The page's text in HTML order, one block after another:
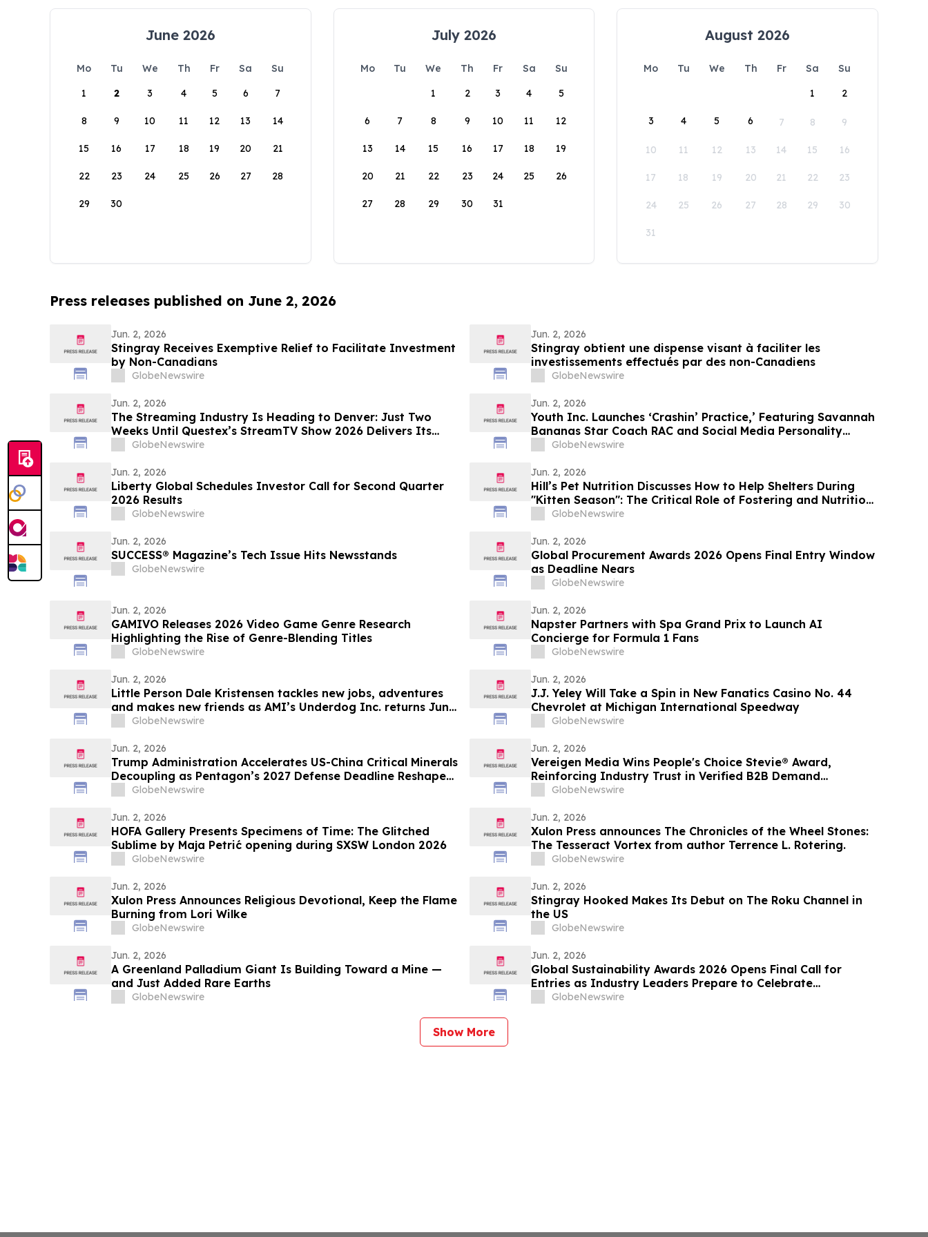
June 2026
Mo Tu We Th Fr Sa
Su
1
2 3 4 5 6 7
8 9 10 11 12 13 14
15 16 17 18 19 20 21
22 23 24 25 26 27 28
29 30
July 2026
Mo Tu We Th Fr Sa
Su
1
2 3 4 5
6 7 8 9 10 11 12
13 14 15 16 17 18 19
20 21 22 23 24 25 26
27 28 29 30 31
August 2026
Mo Tu We Th Fr Sa
Su
1
2
3 4 5 6 7 8 9
10 11 12 13 14 15 16
17 18 19 20 21 22 23
24 25 26 27 28 29 30
31
Press releases published on June 2, 2026
Jun. 2, 2026
Stingray Receives Exemptive Relief to Facilitate Investment
by Non-Canadians
GlobeNewswire
Jun. 2, 2026
Stingray obtient une dispense visant à faciliter les
investissements effectués par des non-Canadiens
GlobeNewswire
Jun. 2, 2026
The Streaming Industry Is Heading to Denver: Just Two
Weeks Until Questex’s StreamTV Show 2026 Delivers Its
Biggest Event Yet
GlobeNewswire
Jun. 2, 2026
Youth Inc. Launches ‘Crashin’ Practice,’ Featuring Savannah
Bananas Star Coach RAC and Social Media Personality
Coach Ballgame
GlobeNewswire
Jun. 2, 2026
Liberty Global Schedules Investor Call for Second Quarter
2026 Results
GlobeNewswire
Jun. 2, 2026
Hill’s Pet Nutrition Discusses How to Help Shelters During
"Kitten Season": The Critical Role of Fostering and Nutrition
With YourUpdateTV
GlobeNewswire
Jun. 2, 2026
SUCCESS® Magazine’s Tech Issue Hits Newsstands
GlobeNewswire
Jun. 2, 2026
Global Procurement Awards 2026 Opens Final Entry Window
as Deadline Nears
GlobeNewswire
Jun. 2, 2026
GAMIVO Releases 2026 Video Game Genre Research
Highlighting the Rise of Genre-Blending Titles
GlobeNewswire
Jun. 2, 2026
Napster Partners with Spa Grand Prix to Launch AI
Concierge for Formula 1 Fans
GlobeNewswire
Jun. 2, 2026
Little Person Dale Kristensen tackles new jobs, adventures
and makes new friends as AMI’s Underdog Inc. returns June
26 on AMI-tv and AMI+
GlobeNewswire
Jun. 2, 2026
J.J. Yeley Will Take a Spin in New Fanatics Casino No. 44
Chevrolet at Michigan International Speedway
GlobeNewswire
Jun. 2, 2026
Trump Administration Accelerates US-China Critical Minerals
Decoupling as Pentagon’s 2027 Defense Deadline Reshapes
a $30 Billion Magnet Market
GlobeNewswire
Jun. 2, 2026
Vereigen Media Wins People's Choice Stevie® Award,
Reinforcing Industry Trust in Verified B2B Demand
Generation
GlobeNewswire
Jun. 2, 2026
HOFA Gallery Presents Specimens of Time: The Glitched
Sublime by Maja Petrić opening during SXSW London 2026
GlobeNewswire
Jun. 2, 2026
Xulon Press announces The Chronicles of the Wheel Stones:
The Tesseract Vortex from author Terrence L. Rotering.
GlobeNewswire
Jun. 2, 2026
Xulon Press Announces Religious Devotional, Keep the Flame
Burning from Lori Wilke
GlobeNewswire
Jun. 2, 2026
Stingray Hooked Makes Its Debut on The Roku Channel in
the US
GlobeNewswire
Jun. 2, 2026
A Greenland Palladium Giant Is Building Toward a Mine —
and Just Added Rare Earths
GlobeNewswire
Jun. 2, 2026
Global Sustainability Awards 2026 Opens Final Call for
Entries as Industry Leaders Prepare to Celebrate
Sustainability Excellence
GlobeNewswire
Show More